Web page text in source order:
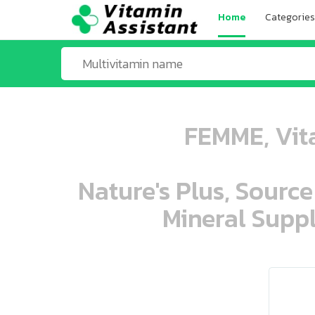
Home Categories
FEMME,
Nature's Plus,
Mineral